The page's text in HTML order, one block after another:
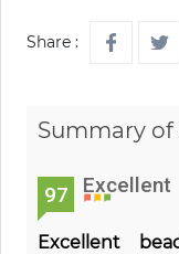
Share :
Summary of
97 Excellent
Excellent